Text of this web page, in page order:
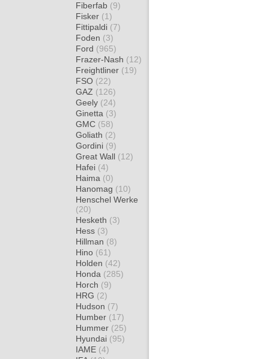
Fiberfab (9)
Fisker (1)
Fittipaldi (7)
Foden (3)
Ford (965)
Frazer-Nash (12)
Freightliner (19)
FSO (22)
GAZ (126)
Geely (24)
Ginetta (3)
GMC (58)
Goliath (2)
Gordini (9)
Great Wall (12)
Hafei (4)
Haima (0)
Hanomag (10)
Henschel Werke
(20)
Hesketh (3)
Hess (3)
Hillman (8)
Hino (61)
Holden (42)
Honda (285)
Horch (9)
HRG (2)
Hudson (7)
Humber (17)
Hummer (25)
Hyundai (95)
IAME (4)